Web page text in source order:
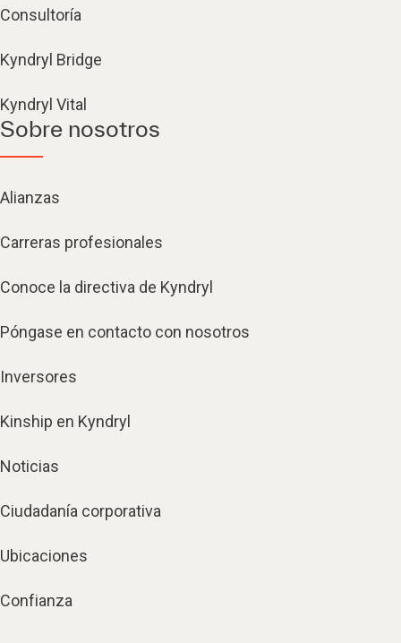
Consultoría
Kyndryl Bridge
Kyndryl Vital
Sobre nosotros
Alianzas
Carreras profesionales
Conoce la directiva de Kyndryl
Póngase en contacto con nosotros
Inversores
Kinship en Kyndryl
Noticias
Ciudadanía corporativa
Ubicaciones
Confianza